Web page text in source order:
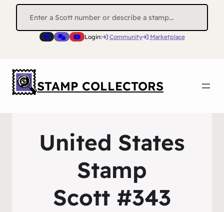
Search
Login: Community Marketplace
STAMP COLLECTORS
United States
Stamp
Scott #343